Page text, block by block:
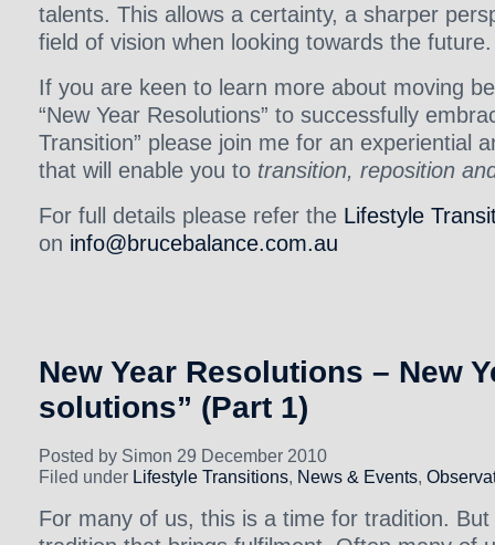
talents. This allows a certainty, a sharper
field of vision when looking towards the future.
If you are keen to learn more about moving
“New Year Resolutions” to successfully
Transition” please join me for an experiential
that will enable you to transition, reposition
For full details please refer the Lifestyle
on info@brucebalance.com.au
New Year Resolutions – New
solutions” (Part 1)
Posted by Simon 29 December 2010
Filed under Lifestyle Transitions, News & Events,
For many of us, this is a time for tradition.